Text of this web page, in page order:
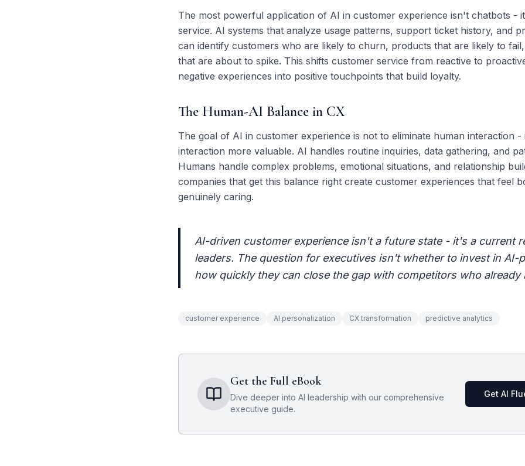
The most powerful application of AI in customer experience isn't chatbots -
service. AI systems that analyze usage patterns, support ticket history, and
can identify customers who are likely to churn, products that are likely to fail,
that are about to spike. This shifts customer service from reactive to
negative experiences into positive touchpoints that build loyalty.
The Human-AI Balance in CX
The goal of AI in customer experience is not to eliminate human interaction
interaction more valuable. AI handles routine inquiries, data gathering, and
Humans handle complex problems, emotional situations, and relationship
companies that get this balance right create customer experiences that feel
genuinely caring.
AI-driven customer experience isn't a future state - it's a current
leaders. The question for executives isn't whether to invest in AI-
how quickly they can close the gap with competitors who already
customer experience AI personalization CX transformation predictive analytics
Get the Full eBook
Dive deeper into AI leadership with our comprehensive
executive guide.
Get AI